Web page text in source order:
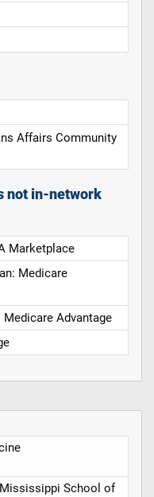
Affairs Community
not in-network
Marketplace
Medicare
Medicare Advantage
School of